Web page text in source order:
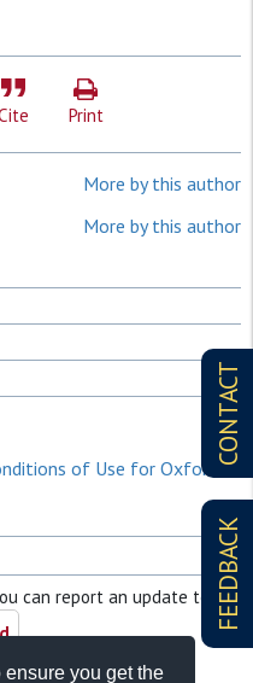
you get the
CONTACT
FEEDBACK
Print
More by this author
More by this author
of Use for Oxford
can report an update to it